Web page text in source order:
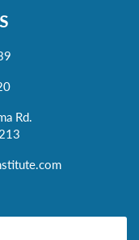
Rd.